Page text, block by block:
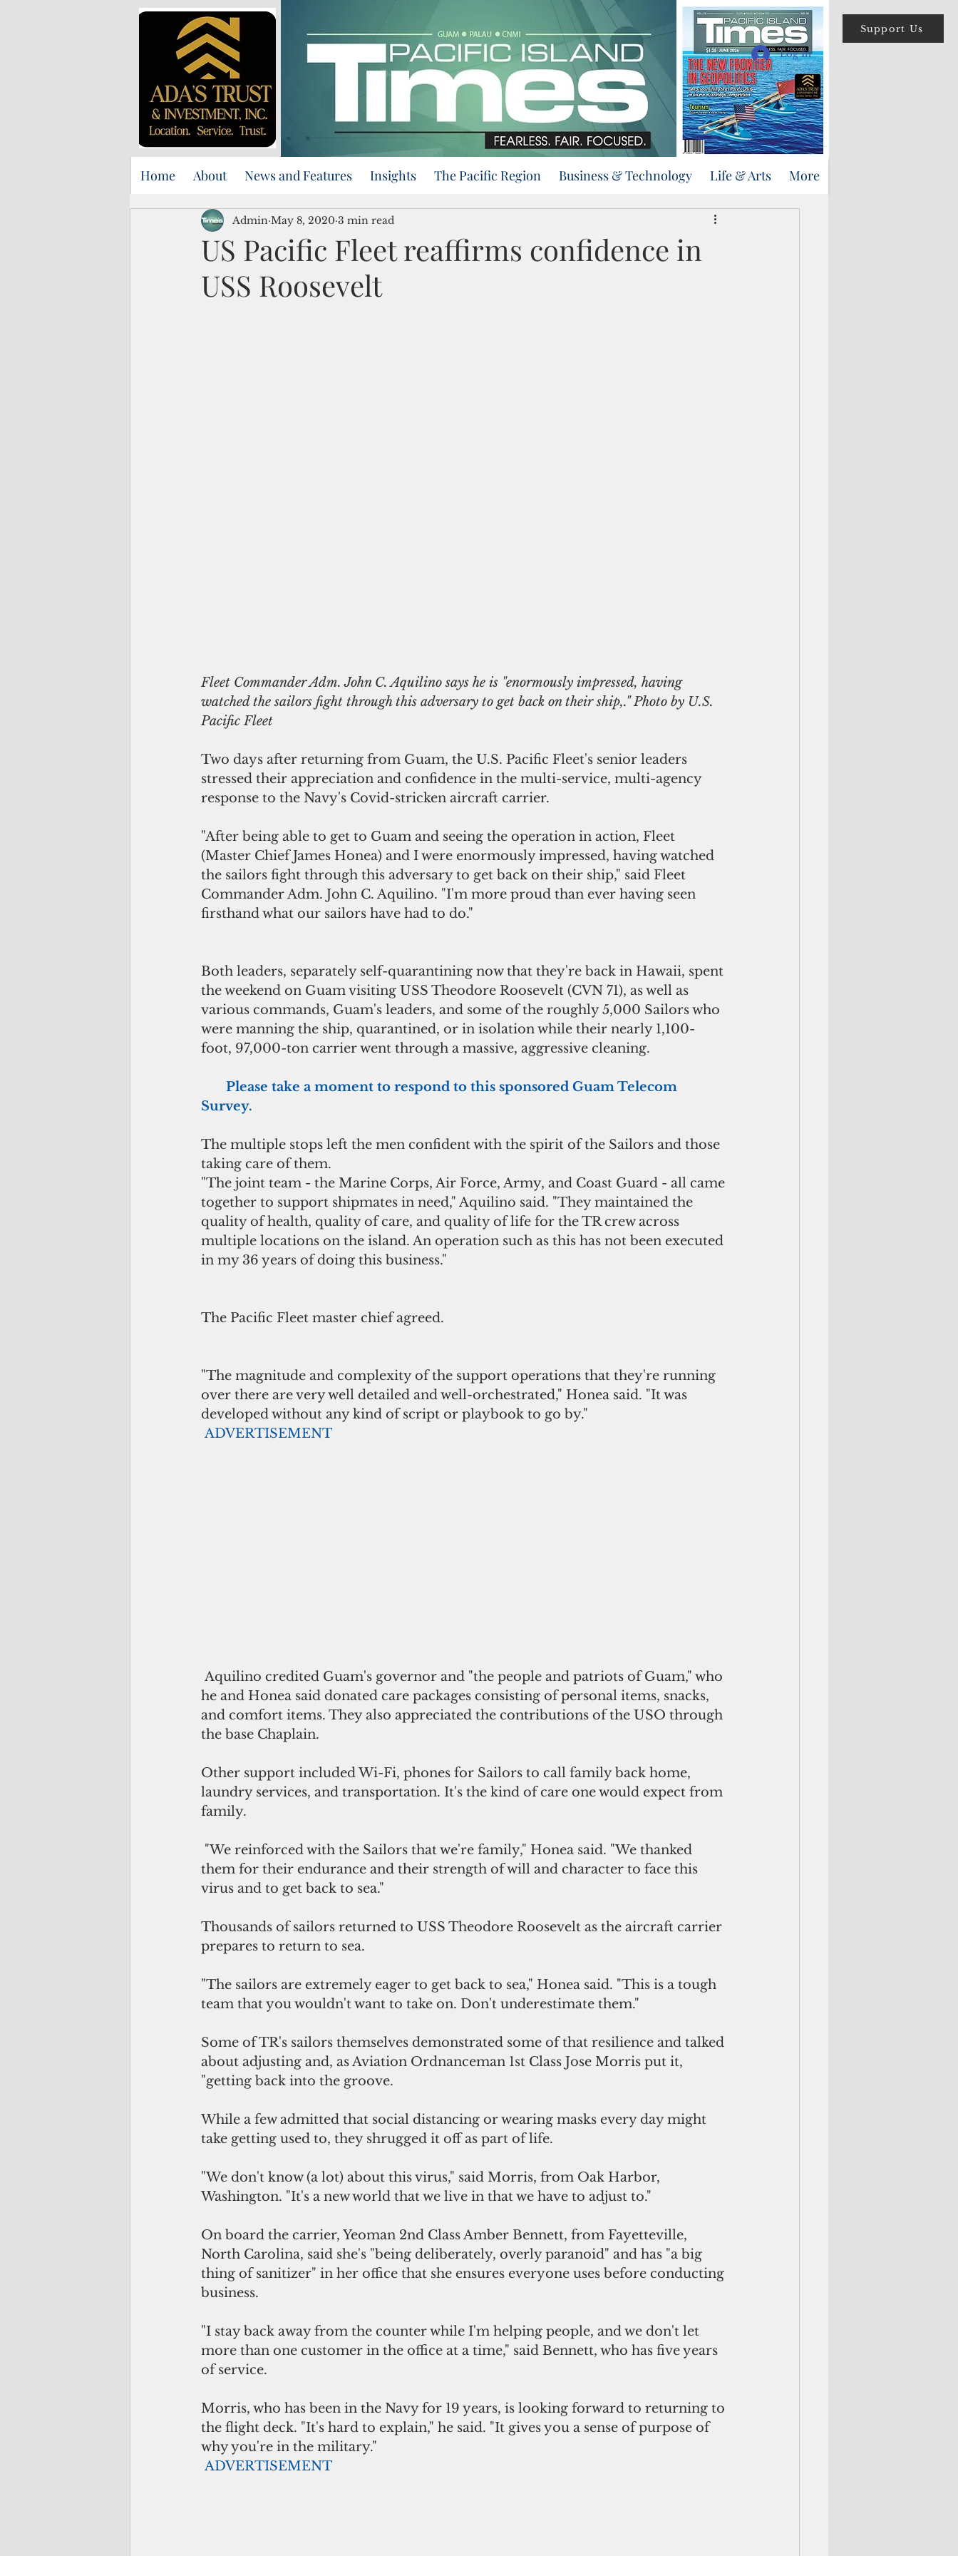
Support Us
Log In
Home About News and Features Insights The Pacific Region Business & Technology Life & Arts More
US Pacific Fleet reaffirms confidence in
USS Roosevelt
Admin May 8, 2020 3 min read
Fleet Commander Adm. John C. Aquilino says he is "enormously impressed, having
watched the sailors fight through this adversary to get back on their ship,." Photo by U.S.
Pacific Fleet
Two days after returning from Guam, the U.S. Pacific Fleet's senior leaders
stressed their appreciation and confidence in the multi-service, multi-agency
response to the Navy's Covid-stricken aircraft carrier.
"After being able to get to Guam and seeing the operation in action, Fleet
(Master Chief James Honea) and I were enormously impressed, having watched
the sailors fight through this adversary to get back on their ship," said Fleet
Commander Adm. John C. Aquilino. "I'm more proud than ever having seen
firsthand what our sailors have had to do."
Both leaders, separately self-quarantining now that they're back in Hawaii, spent
the weekend on Guam visiting USS Theodore Roosevelt (CVN 71), as well as
various commands, Guam's leaders, and some of the roughly 5,000 Sailors who
were manning the ship, quarantined, or in isolation while their nearly 1,100-
foot, 97,000-ton carrier went through a massive, aggressive cleaning.
      Please take a moment to respond to this sponsored Guam Telecom
Survey.
The multiple stops left the men confident with the spirit of the Sailors and those
taking care of them.
"The joint team - the Marine Corps, Air Force, Army, and Coast Guard - all came
together to support shipmates in need," Aquilino said. "They maintained the
quality of health, quality of care, and quality of life for the TR crew across
multiple locations on the island. An operation such as this has not been executed
in my 36 years of doing this business."
The Pacific Fleet master chief agreed.
"The magnitude and complexity of the support operations that they're running
over there are very well detailed and well-orchestrated," Honea said. "It was
developed without any kind of script or playbook to go by."
ADVERTISEMENT
he and Honea said donated care packages consisting of personal items, snacks,
and comfort items. They also appreciated the contributions of the USO through
the base Chaplain.
Other support included Wi-Fi, phones for Sailors to call family back home,
laundry services, and transportation. It's the kind of care one would expect from
family.
them for their endurance and their strength of will and character to face this
virus and to get back to sea."
Thousands of sailors returned to USS Theodore Roosevelt as the aircraft carrier
prepares to return to sea.
"The sailors are extremely eager to get back to sea," Honea said. "This is a tough
team that you wouldn't want to take on. Don't underestimate them."
Some of TR's sailors themselves demonstrated some of that resilience and talked
about adjusting and, as Aviation Ordnanceman 1st Class Jose Morris put it,
"getting back into the groove.
While a few admitted that social distancing or wearing masks every day might
take getting used to, they shrugged it off as part of life.
"We don't know (a lot) about this virus," said Morris, from Oak Harbor,
Washington. "It's a new world that we live in that we have to adjust to."
On board the carrier, Yeoman 2nd Class Amber Bennett, from Fayetteville,
North Carolina, said she's "being deliberately, overly paranoid" and has "a big
thing of sanitizer" in her office that she ensures everyone uses before conducting
business.
"I stay back away from the counter while I'm helping people, and we don't let
more than one customer in the office at a time," said Bennett, who has five years
of service.
Morris, who has been in the Navy for 19 years, is looking forward to returning to
the flight deck. "It's hard to explain," he said. "It gives you a sense of purpose of
why you're in the military."
ADVERTISEMENT